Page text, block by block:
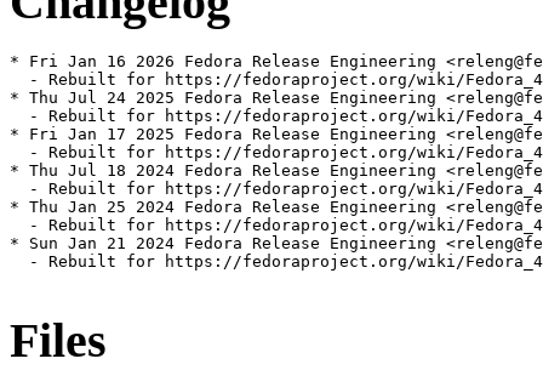
* Fri Jan 16 2026 Fedora Release Engineering
- Rebuilt for https://fedoraproject.org/wiki/
* Thu Jul 24 2025 Fedora Release Engineering
- Rebuilt for https://fedoraproject.org/wiki/
* Fri Jan 17 2025 Fedora Release Engineering
- Rebuilt for https://fedoraproject.org/wiki/
* Thu Jul 18 2024 Fedora Release Engineering
- Rebuilt for https://fedoraproject.org/wiki/
* Thu Jan 25 2024 Fedora Release Engineering
- Rebuilt for https://fedoraproject.org/wiki/
* Sun Jan 21 2024 Fedora Release Engineering
- Rebuilt for https://fedoraproject.org/wiki/
Files